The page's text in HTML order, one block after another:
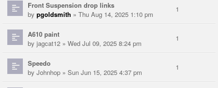
Front Suspension drop links
by pgoldsmith » Thu Aug 14, 2025 1:10 pm
1
A610 paint
by jagcat12 » Wed Jul 09, 2025 8:24 pm
1
Speedo
by Johnhop » Sun Jun 15, 2025 4:37 pm
1